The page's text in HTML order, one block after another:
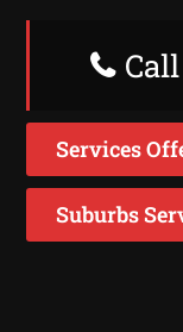
Services
Suburbs